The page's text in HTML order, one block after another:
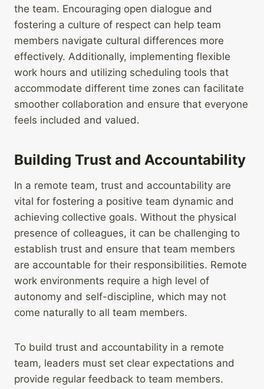
the team. Encouraging open dialogue and
fostering a culture of respect can help team
members navigate cultural differences more
effectively. Additionally, implementing flexible
work hours and utilizing scheduling tools that
accommodate different time zones can facilitate
smoother collaboration and ensure that everyone
feels included and valued.
Building Trust and Accountability
In a remote team, trust and accountability are
vital for fostering a positive team dynamic and
achieving collective goals. Without the physical
presence of colleagues, it can be challenging to
establish trust and ensure that team members
are accountable for their responsibilities. Remote
work environments require a high level of
autonomy and self-discipline, which may not
come naturally to all team members.
To build trust and accountability in a remote
team, leaders must set clear expectations and
provide regular feedback to team members.